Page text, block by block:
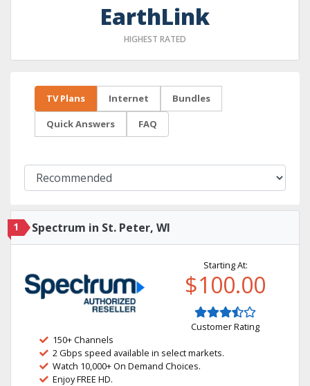
EarthLink
HIGHEST RATED
TV Plans Internet Bundles
Quick Answers FAQ
1 Spectrum in St. Peter, WI
Starting At:
$100.00
Customer Rating
150+ Channels
2 Gbps speed available in select markets.
Watch 10,000+ On Demand Choices.
Enjoy FREE HD.